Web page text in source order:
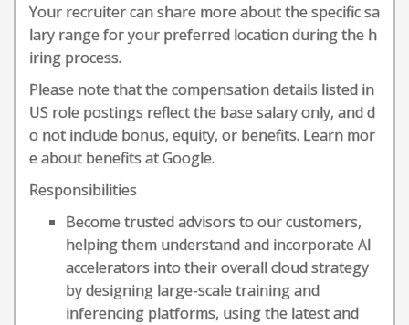
Your recruiter can share more about the specific sa
lary range for your preferred location during the h
iring process.
Please note that the compensation details listed in
US role postings reflect the base salary only, and d
o not include bonus, equity, or benefits. Learn mor
e about benefits at Google.
Responsibilities
Become trusted advisors to our customers,
helping them understand and incorporate AI
accelerators into their overall cloud strategy
by designing large-scale training and
inferencing platforms, using the latest and